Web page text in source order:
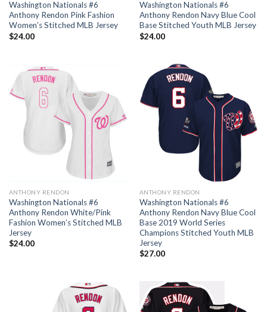
Washington Nationals #6
Anthony Rendon Pink Fashion
Women’s Stitched MLB Jersey
$24.00
Washington Nationals #6
Anthony Rendon Navy Blue Cool
Base Stitched Youth MLB Jersey
$24.00
ANTHONY RENDON
Washington Nationals #6
Anthony Rendon White/Pink
Fashion Women’s Stitched MLB
Jersey
$24.00
ANTHONY RENDON
Washington Nationals #6
Anthony Rendon Navy Blue Cool
Base 2019 World Series
Champions Stitched Youth MLB
Jersey
$27.00